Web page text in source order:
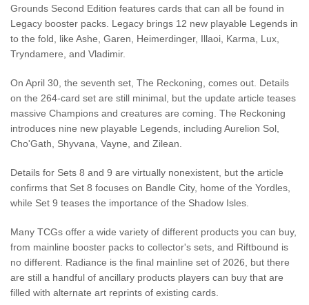
Grounds Second Edition features cards that can all be found in
Legacy booster packs. Legacy brings 12 new playable Legends in
to the fold, like Ashe, Garen, Heimerdinger, Illaoi, Karma, Lux,
Tryndamere, and Vladimir.
On April 30, the seventh set, The Reckoning, comes out. Details
on the 264-card set are still minimal, but the update article teases
massive Champions and creatures are coming. The Reckoning
introduces nine new playable Legends, including Aurelion Sol,
Cho'Gath, Shyvana, Vayne, and Zilean.
Details for Sets 8 and 9 are virtually nonexistent, but the article
confirms that Set 8 focuses on Bandle City, home of the Yordles,
while Set 9 teases the importance of the Shadow Isles.
Many TCGs offer a wide variety of different products you can buy,
from mainline booster packs to collector's sets, and Riftbound is
no different. Radiance is the final mainline set of 2026, but there
are still a handful of ancillary products players can buy that are
filled with alternate art reprints of existing cards.